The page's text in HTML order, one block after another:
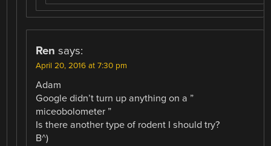
Ren says:
April 20, 2016 at 7:30 pm
Adam
Google didn’t turn up anything on a ”
miceobolometer ”
Is there another type of rodent I should try?
B^)